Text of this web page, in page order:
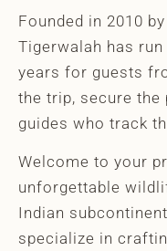
Founded in 2010
Tigerwalah has
years for guests
the trip, secure the
guides who track
Welcome to your
unforgettable
Indian
specialize in